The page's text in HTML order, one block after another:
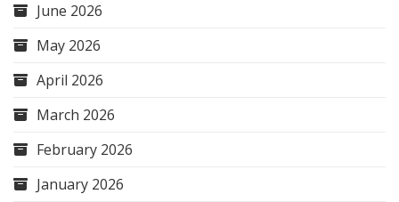
June 2026
May 2026
April 2026
March 2026
February 2026
January 2026